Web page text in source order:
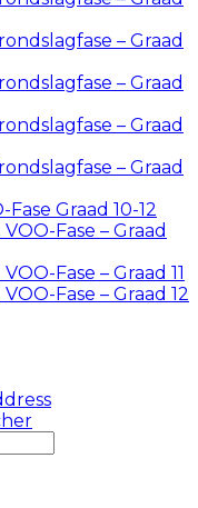
– Graad
– Graad
– Graad
– Graad
Fase Graad 10-12
Fase – Graad
Fase – Graad 11
Fase – Graad 12